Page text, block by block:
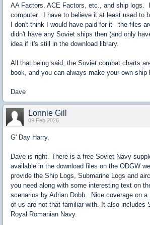
AA Factors, ACE Factors, etc., and ship logs.
computer. I have to believe it at least used to
I don't think I would have paid for it - the files
didn't have any Soviet ships then (and only
idea if it's still in the download library.
All that being said, the Soviet combat charts
book, and you can always make your own
Dave
Lonnie Gill
09 Feb 2026
G' Day Harry,
Dave is right. There is a free Soviet Navy
available in the download files on the ODGW
provide the Ship Logs, Submarine Logs and
you need along with some interesting text on
scenarios by Adrian Dobb. Nice coverage on a
of us are not that familiar with. It also includes
Royal Romanian Navy.